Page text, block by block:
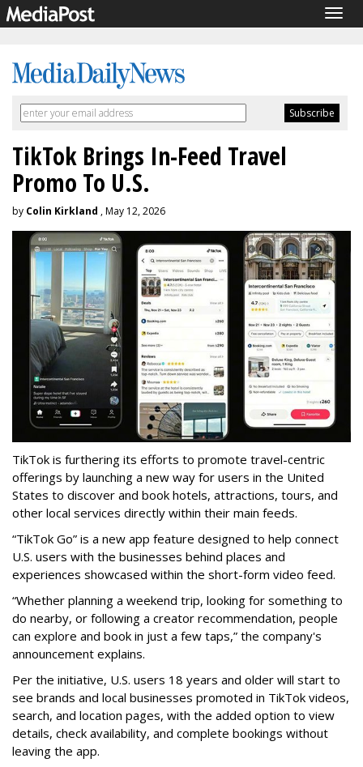
TikTok Brings In-Feed Travel
Promo To U.S.
by Colin Kirkland , May 12, 2026
TikTok is furthering its efforts to promote travel-centric
offerings by launching a new way for users in the United
States to discover and book hotels, attractions, tours, and
other local services directly within their main feeds.
“TikTok Go” is a new app feature designed to help connect
U.S. users with the businesses behind places and
experiences showcased within the short-form video feed.
“Whether planning a weekend trip, looking for something to
do nearby, or following a creator recommendation, people
can explore and book in just a few taps,” the company's
announcement explains.
Per the initiative, U.S. users 18 years and older will start to
see brands and local businesses promoted in TikTok videos,
search, and location pages, with the added option to view
details, check availability, and complete bookings without
leaving the app.